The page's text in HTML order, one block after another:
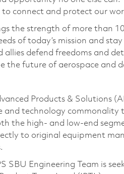
to connect and protect our
the strength of more than
of today’s mission and
allies defend freedoms and
the future of aerospace and
Products & Solutions
and technology
the high- and low-end
to original equipment
SBU Engineering Team is